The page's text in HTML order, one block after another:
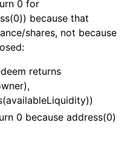
0 for
because that
shares, not because
returns
0 because address(0)